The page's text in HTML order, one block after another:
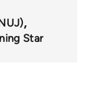
Star